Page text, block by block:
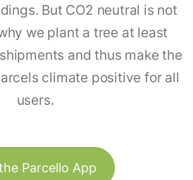
But CO2 neutral is not
we plant a tree at least
and thus make the
climate positive for all
users.
Parcello App